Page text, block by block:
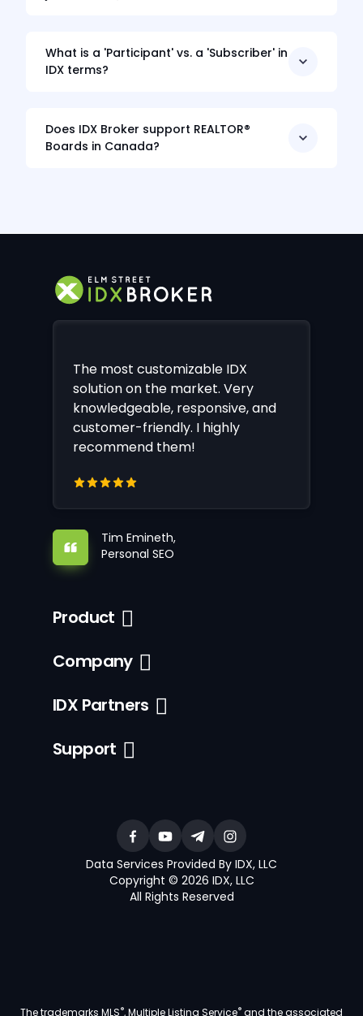
What is a 'Participant' vs. a 'Subscriber' in
IDX terms?
Does IDX Broker support REALTOR®
Boards in Canada?
The most customizable IDX
solution on the market. Very
knowledgeable, responsive, and
customer-friendly. I highly
recommend them!
Tim Emineth,
Personal SEO
Product
Company
IDX Partners
Support
Data Services Provided By IDX, LLC
Copyright © 2026 IDX, LLC
All Rights Reserved
The trademarks MLS®, Multiple Listing Service®and the associated